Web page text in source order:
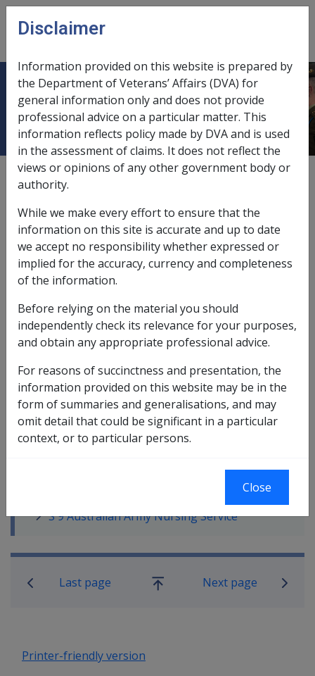
Skip to main content
menu
Ch 1 World War I
External
In this part
S 1 Allied Countries
S 2 Gallipoli
S 3 The Somme 1916
S 4 Hindenberg Line 1917
S 5 Third Battle of Ypres 1917
S 9 Australian Army Nursing Service
Book traversal links for Service
Last page
Go
Next page
Printer-friendly version
Disclaimer
Information provided on this website is prepared by
the Department of Veterans’ Affairs (DVA) for
general information only and does not provide
professional advice on a particular matter. This
information reflects policy made by DVA and is used
in the assessment of claims. It does not reflect the
views or opinions of any other government body or
authority.
While we make every effort to ensure that the
information on this site is accurate and up to date
we accept no responsibility whether expressed or
implied for the accuracy, currency and completeness
of the information.
Before relying on the material you should
independently check its relevance for your purposes,
and obtain any appropriate professional advice.
For reasons of succinctness and presentation, the
information provided on this website may be in the
form of summaries and generalisations, and may
omit detail that could be significant in a particular
context, or to particular persons.
Close